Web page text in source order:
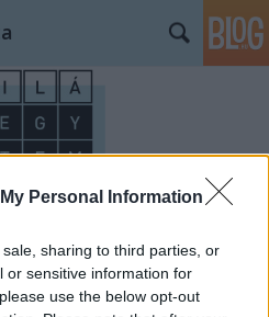
Personal Information
sharing to third parties, or
or sensitive information for
use the below opt-out